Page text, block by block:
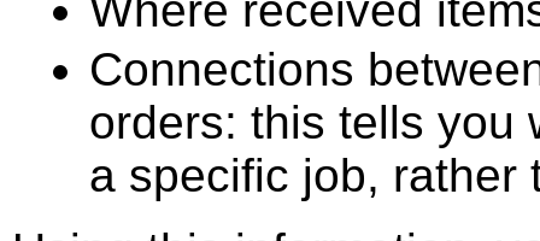
Connections
orders: this tells you
a specific job, rather